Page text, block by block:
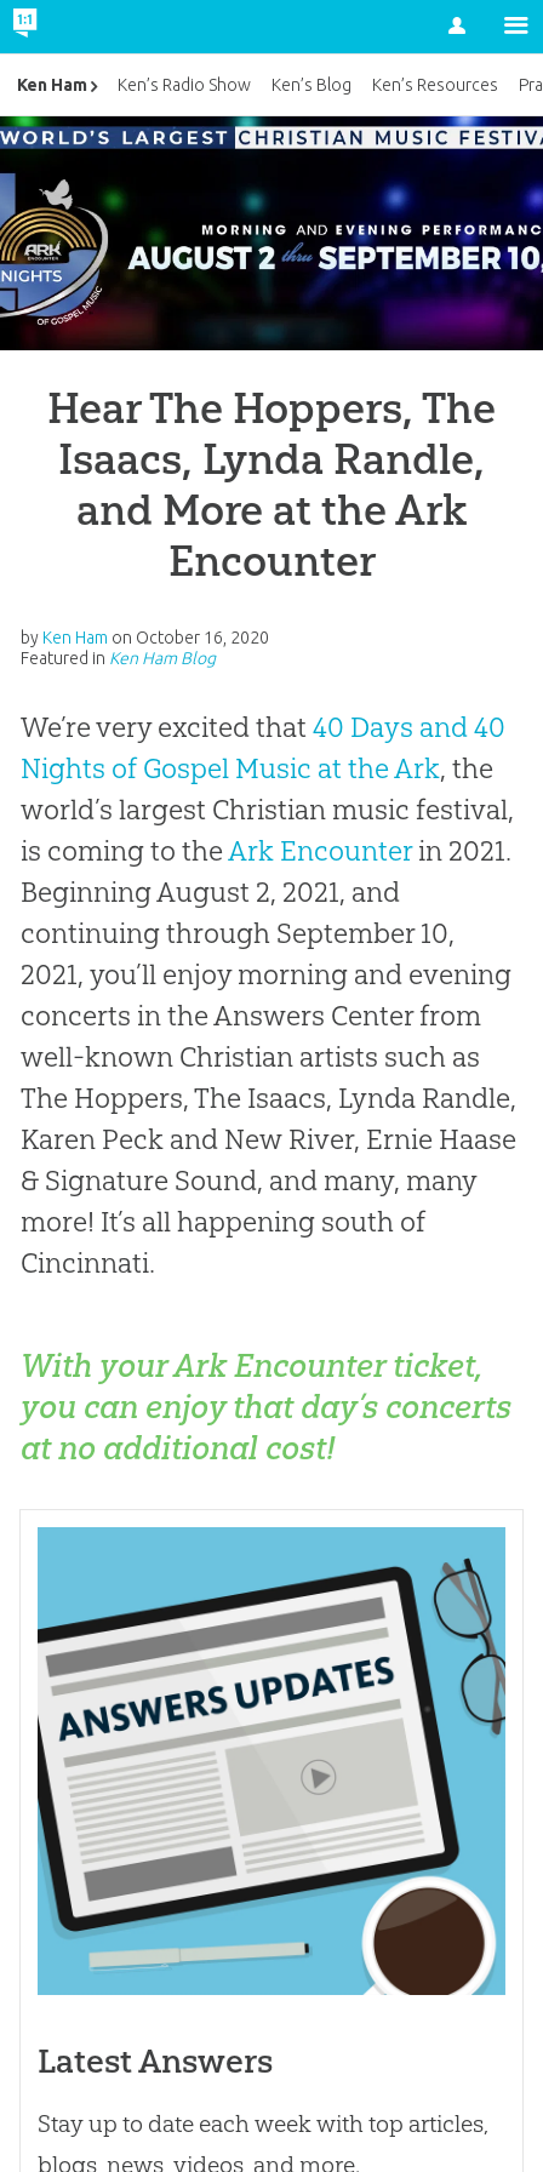
Account
Hear The Hoppers, The
Isaacs, Lynda Randle,
and More at the Ark
Encounter
by Ken Ham on October 16, 2020
Featured in Ken Ham Blog
We’re very excited that 40 Days and 40
Nights of Gospel Music at the Ark, the
world’s largest Christian music festival,
is coming to theArk Encounterin 2021.
Beginning August 2, 2021, and
continuing through September 10,
2021, you’ll enjoy morning and evening
concerts in the Answers Center from
well-known Christian artists such as
The Hoppers, The Isaacs, Lynda Randle,
Karen Peck and New River, Ernie Haase
& Signature Sound, and many, many
more! It’s all happening south of
Cincinnati.
With your Ark Encounter ticket,
you can enjoy that day’s concerts
at no additional cost!
Latest Answers
Stay up to date each week with top articles,
blogs, news, videos, and more.
Ken Ham Ken’s Radio Show Ken’s Blog Ken’s Resources